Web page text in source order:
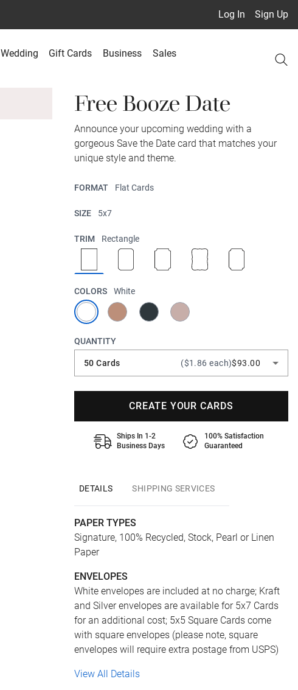
Log In Sign Up
Wedding Gift Cards Business Sales
Free Booze Date
Announce your upcoming wedding with a
gorgeous Save the Date card that matches your
unique style and theme.
FORMAT Flat Cards
SIZE 5x7
TRIM Rectangle
COLORS White
QUANTITY
50 Cards ($1.86 each)$93.00
CREATE YOUR CARDS
Ships In 1-2
Business Days
100% Satisfaction
Guaranteed
DETAILS SHIPPING SERVICES
PAPER TYPES
Signature, 100% Recycled, Stock, Pearl or Linen
Paper
ENVELOPES
White envelopes are included at no charge; Kraft
and Silver envelopes are available for 5x7 Cards
for an additional cost; 5x5 Square Cards come
with square envelopes (please note, square
envelopes will require extra postage from USPS)
View All Details